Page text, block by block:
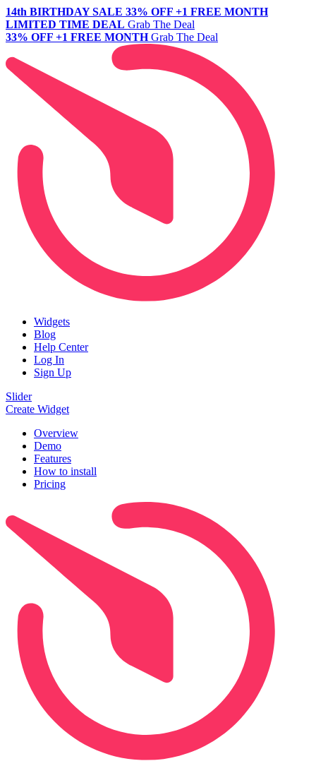
14th BIRTHDAY SALE 33% OFF +1 FREE MONTH
LIMITED TIME DEAL Grab The Deal
33% OFF +1 FREE MONTH Grab The Deal
Widgets
Blog
Help Center
Log In
Sign Up
Slider
Create Widget
Overview
Demo
Features
How to install
Pricing